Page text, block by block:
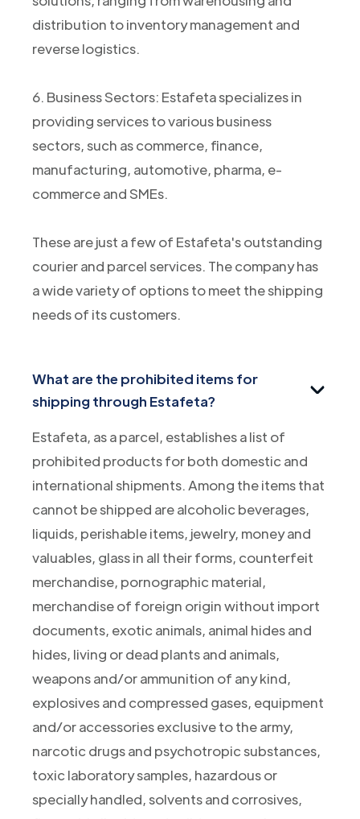
distribution to inventory management and
reverse logistics.
6. Business Sectors: Estafeta specializes in
providing services to various business
sectors, such as commerce, finance,
manufacturing, automotive, pharma, e-
commerce and SMEs.
These are just a few of Estafeta's outstanding
courier and parcel services. The company has
a wide variety of options to meet the shipping
needs of its customers.
What are the prohibited items for
shipping through Estafeta?
Estafeta, as a parcel, establishes a list of
prohibited products for both domestic and
international shipments. Among the items that
cannot be shipped are alcoholic beverages,
liquids, perishable items, jewelry, money and
valuables, glass in all their forms, counterfeit
merchandise, pornographic material,
merchandise of foreign origin without import
documents, exotic animals, animal hides and
hides, living or dead plants and animals,
weapons and/or ammunition of any kind,
explosives and compressed gases, equipment
and/or accessories exclusive to the army,
narcotic drugs and psychotropic substances,
toxic laboratory samples, hazardous or
specially handled, solvents and corrosives,